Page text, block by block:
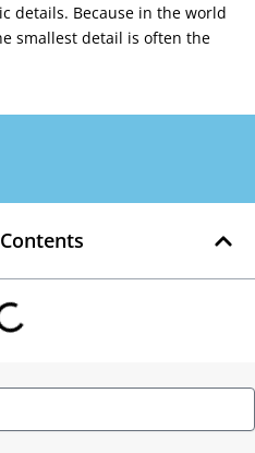
details. Because in the world
smallest detail is often the